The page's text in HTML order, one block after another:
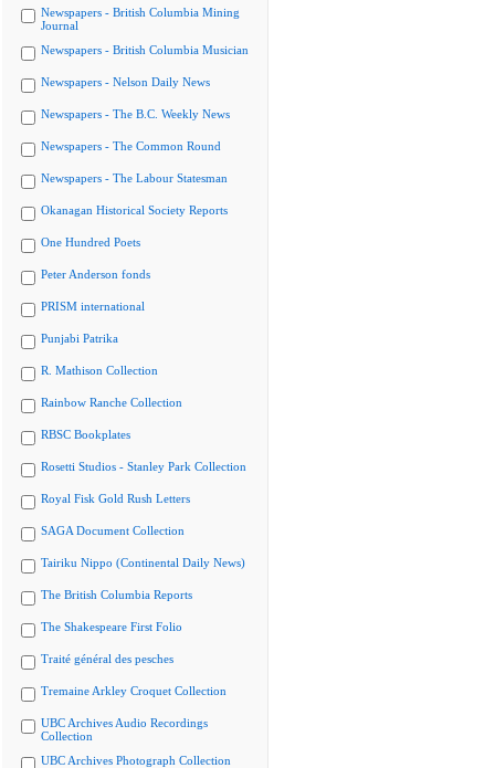
Newspapers - British Columbia Mining
Journal
Newspapers - British Columbia Musician
Newspapers - Nelson Daily News
Newspapers - The B.C. Weekly News
Newspapers - The Common Round
Newspapers - The Labour Statesman
Okanagan Historical Society Reports
One Hundred Poets
Peter Anderson fonds
PRISM international
Punjabi Patrika
R. Mathison Collection
Rainbow Ranche Collection
RBSC Bookplates
Rosetti Studios - Stanley Park Collection
Royal Fisk Gold Rush Letters
SAGA Document Collection
Tairiku Nippo (Continental Daily News)
The British Columbia Reports
The Shakespeare First Folio
Traité général des pesches
Tremaine Arkley Croquet Collection
UBC Archives Audio Recordings
Collection
UBC Archives Photograph Collection